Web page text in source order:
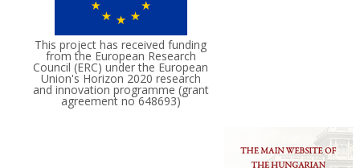
This project has received funding
from the European Research
Council (ERC) under the European
Union's Horizon 2020 research
and innovation programme (grant
agreement no 648693)